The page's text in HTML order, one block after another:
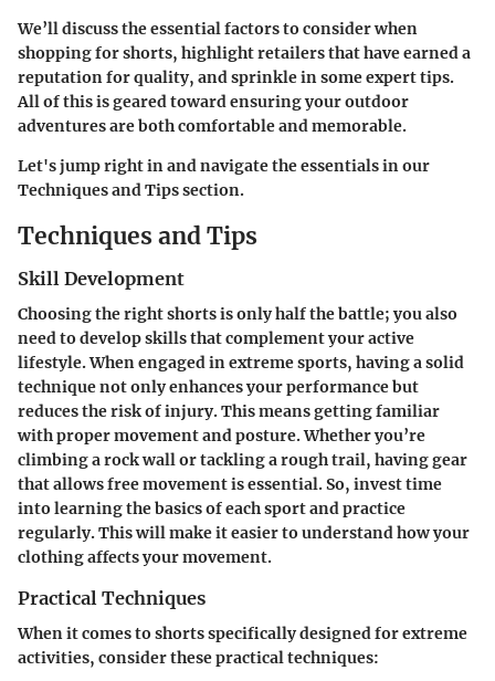
We’ll discuss the essential factors to consider when
shopping for shorts, highlight retailers that have earned a
reputation for quality, and sprinkle in some expert tips.
All of this is geared toward ensuring your outdoor
adventures are both comfortable and memorable.
Let's jump right in and navigate the essentials in our
Techniques and Tips section.
Techniques and Tips
Skill Development
Choosing the right shorts is only half the battle; you also
need to develop skills that complement your active
lifestyle. When engaged in extreme sports, having a solid
technique not only enhances your performance but
reduces the risk of injury. This means getting familiar
with proper movement and posture. Whether you’re
climbing a rock wall or tackling a rough trail, having gear
that allows free movement is essential. So, invest time
into learning the basics of each sport and practice
regularly. This will make it easier to understand how your
clothing affects your movement.
Practical Techniques
When it comes to shorts specifically designed for extreme
activities, consider these practical techniques: